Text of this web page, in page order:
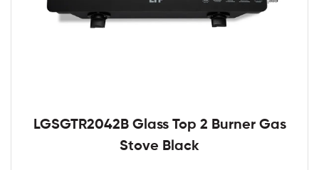
LGSGTR2042B Glass Top 2 Burner Gas
Stove Black